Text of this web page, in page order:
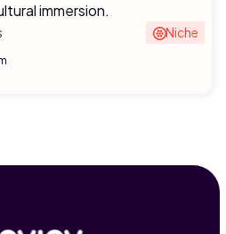
immersion.
Niche